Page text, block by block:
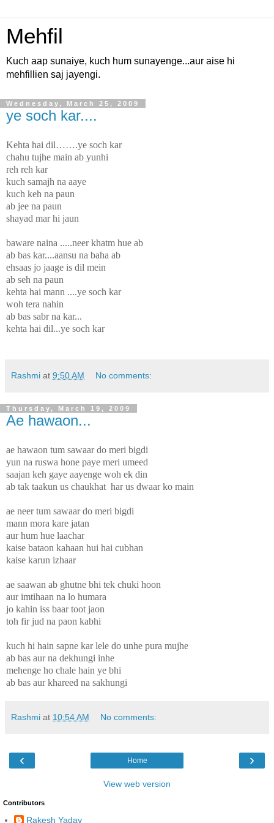
Mehfil
Kuch aap sunaiye, kuch hum sunayenge...aur aise hi
mehfillien saj jayengi.
Wednesday, March 25, 2009
ye soch kar....
Kehta hai dil…….ye soch kar
chahu tujhe main ab yunhi
reh reh kar
kuch samajh na aaye
kuch keh na paun
ab jee na paun
shayad mar hi jaun
baware naina .....neer khatm hue ab
ab bas kar....aansu na baha ab
ehsaas jo jaage is dil mein
ab seh na paun
kehta hai mann ....ye soch kar
woh tera nahin
ab bas sabr na kar...
kehta hai dil...ye soch kar
Rashmi at 9:50 AM No comments:
Thursday, March 19, 2009
Ae hawaon...
ae hawaon tum sawaar do meri bigdi
yun na ruswa hone paye meri umeed
saajan keh gaye aayenge woh ek din
ab tak taakun us chaukhat har us dwaar ko main
ae neer tum sawaar do meri bigdi
mann mora kare jatan
aur hum hue laachar
kaise bataon kahaan hui hai cubhan
kaise karun izhaar
ae saawan ab ghutne bhi tek chuki hoon
aur imtihaan na lo humara
jo kahin iss baar toot jaon
toh fir jud na paon kabhi
kuch hi hain sapne kar lele do unhe pura mujhe
ab bas aur na dekhungi inhe
mehenge ho chale hain ye bhi
ab bas aur khareed na sakhungi
Rashmi at 10:54 AM No comments:
‹ ›
Home
View web version
Contributors
Rakesh Yadav